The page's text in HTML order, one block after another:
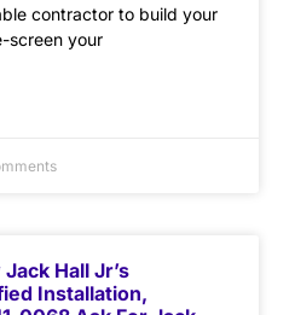
contractor to build your
screen your
Hall Jr’s
Installation,